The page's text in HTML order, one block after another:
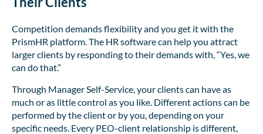
Competition demands flexibility and you get it with the
PrismHR platform. The HR software can help you attract
larger clients by responding to their demands with, “Yes, we
can do that.”
Through Manager Self-Service, your clients can have as
much or as little control as you like. Different actions can be
performed by the client or by you, depending on your
specific needs. Every PEO-client relationship is different,